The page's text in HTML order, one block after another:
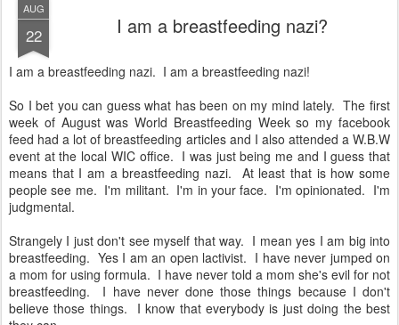
AUG
22 I am a breastfeeding nazi?
I am a breastfeeding nazi. I am a breastfeeding nazi!
So I bet you can guess what has been on my mind lately. The first
week of August was World Breastfeeding Week so my facebook
feed had a lot of breastfeeding articles and I also attended a W.B.W
event at the local WIC office. I was just being me and I guess that
means that I am a breastfeeding nazi. At least that is how some
people see me. I'm militant. I'm in your face. I'm opinionated. I'm
judgmental.
Strangely I just don't see myself that way. I mean yes I am big into
breastfeeding. Yes I am an open lactivist. I have never jumped on
a mom for using formula. I have never told a mom she's evil for not
breastfeeding. I have never done those things because I don't
believe those things. I know that everybody is just doing the best